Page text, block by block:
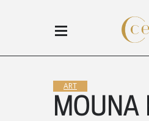
ART
MOUNA